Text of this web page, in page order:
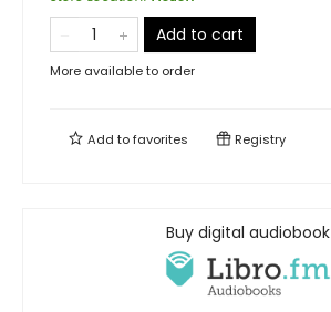
Add to cart
More available to order
Add tofavorites Registry
Buy digital audiobook